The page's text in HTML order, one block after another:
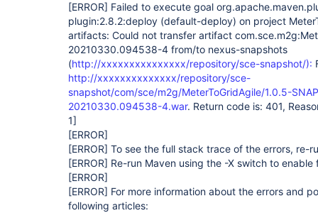
[ERROR] Failed to execute goal
plugin:2.8.2:deploy (default-deploy) on project
artifacts: Could not transfer artifact
20210330.094538-4 from/to nexus-snapshots
(http://xxxxxxxxxxxxxxx/repository/sce-snapshot/):
http://xxxxxxxxxxxxxx/repository/sce-
snapshot/com/sce/m2g/MeterToGridAgile/1.0.5-
20210330.094538-4.war. Return code is: 401,
1]
[ERROR]
[ERROR] To see the full stack trace of the errors, re-
[ERROR] Re-run Maven using the -X switch to
[ERROR]
[ERROR] For more information about the errors and
following articles: